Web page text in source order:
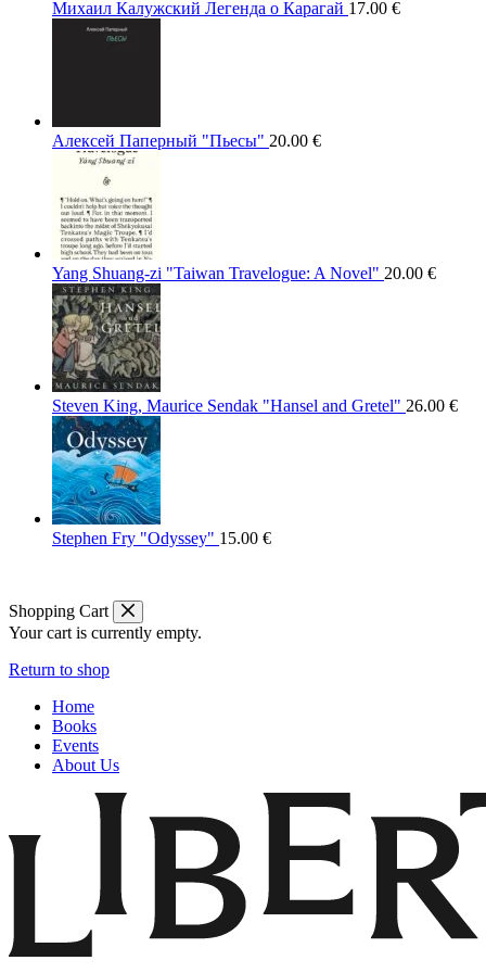
Михаил Калужский Легенда о Карагай 17.00 €
Алексей Паперный "Пьесы" 20.00 €
Yang Shuang-zi "Taiwan Travelogue: A Novel" 20.00 €
Steven King, Maurice Sendak "Hansel and Gretel" 26.00 €
Stephen Fry "Odyssey" 15.00 €
Shopping Cart
Your cart is currently empty.
Return to shop
Home
Books
Events
About Us